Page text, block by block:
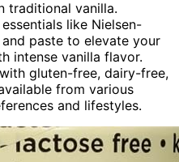
traditional vanilla.
like Nielsen-
paste to elevate your
intense vanilla flavor.
gluten-free, dairy-free,
from various
and lifestyles.